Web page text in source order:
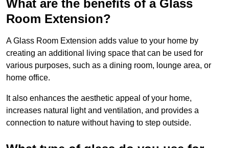
What are the benefits of a Glass
Room Extension?
A Glass Room Extension adds value to your home by
creating an additional living space that can be used for
various purposes, such as a dining room, lounge area, or
home office.
It also enhances the aesthetic appeal of your home,
increases natural light and ventilation, and provides a
connection to nature without having to step outside.